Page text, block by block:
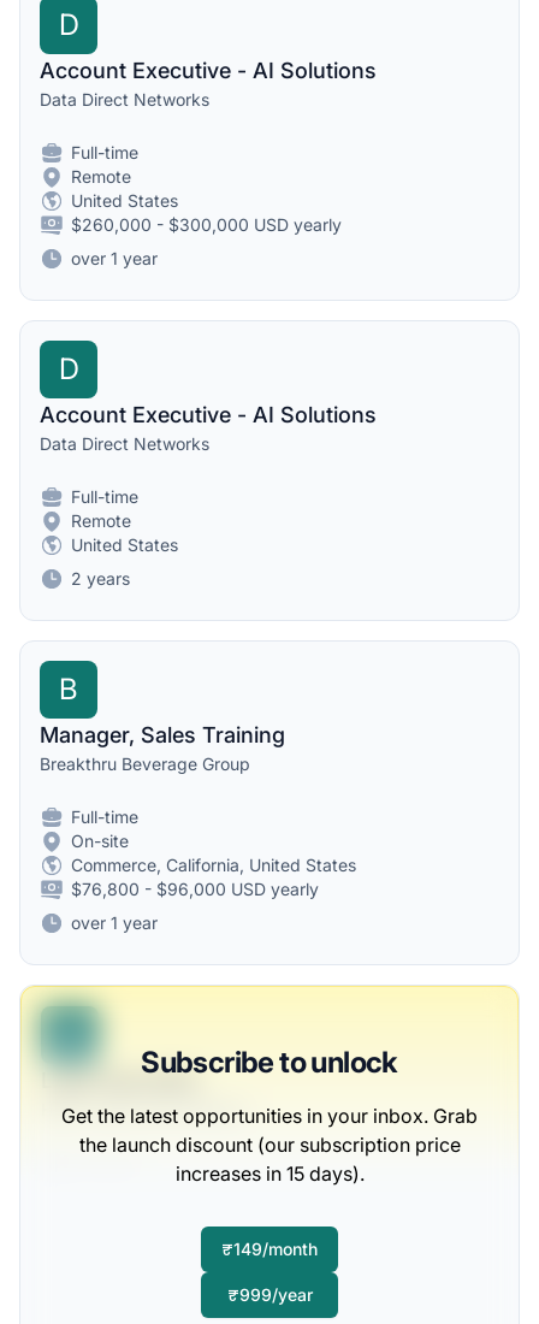
D
Account Executive - AI Solutions
Data Direct Networks
Full-time
Remote
United States
$260,000 - $300,000 USD yearly
over 1 year
D
Account Executive - AI Solutions
Data Direct Networks
Full-time
Remote
United States
2 years
B
Manager, Sales Training
Breakthru Beverage Group
Full-time
On-site
Commerce, California, United States
$76,800 - $96,000 USD yearly
over 1 year
Subscribe to unlock
Get the latest opportunities in your inbox. Grab
the launch discount (our subscription price
increases in 15 days).
₹149/month
₹999/year
Legal Specialist
Hane, Upton and Ziemann
$50,000 - $70,000